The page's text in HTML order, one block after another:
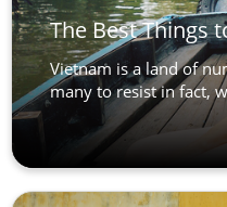
The Best Things
Vietnam is a land of
many to resist in fact,